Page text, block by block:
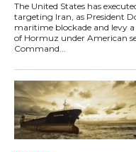
The United States has
targeting Iran, as President
maritime blockade and levy
of Hormuz under American
Command...